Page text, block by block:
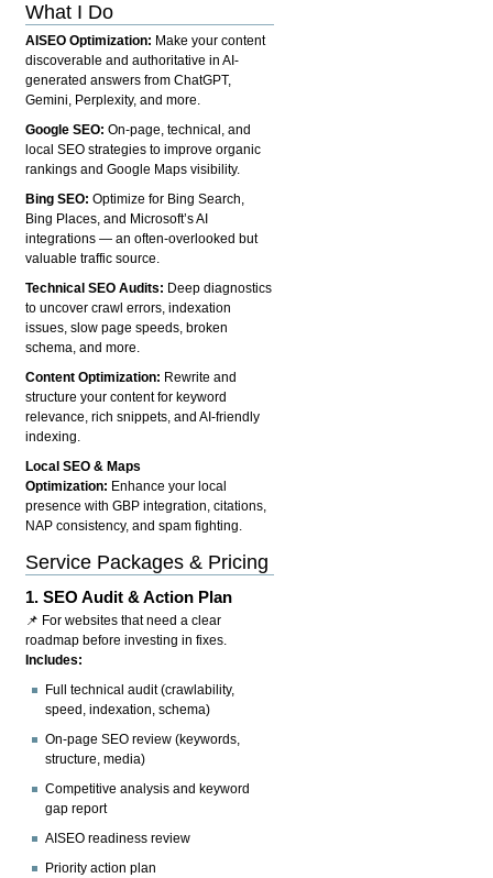
What I Do
AISEO Optimization: Make your content
discoverable and authoritative in AI-
generated answers from ChatGPT,
Gemini, Perplexity, and more.
Google SEO:On-page, technical, and
local SEO strategies to improve organic
rankings and Google Maps visibility.
Bing SEO:Optimize for Bing Search,
Bing Places, and Microsoft’s AI
integrations — an often-overlooked but
valuable traffic source.
Technical SEO Audits: Deep diagnostics
to uncover crawl errors, indexation
issues, slow page speeds, broken
schema, and more.
Content Optimization: Rewrite and
structure your content for keyword
relevance, rich snippets, and AI-friendly
indexing.
Local SEO & Maps
Optimization: Enhance your local
presence with GBP integration, citations,
NAP consistency, and spam fighting.
Service Packages & Pricing
1.SEO Audit & Action Plan
📌 For websites that need a clear
roadmap before investing in fixes.
Includes:
Full technical audit (crawlability,
speed, indexation, schema)
On-page SEO review (keywords,
structure, media)
Competitive analysis and keyword
gap report
AISEO readiness review
Priority action plan